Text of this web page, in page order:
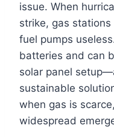
issue. When
strike, gas
fuel pumps
batteries and can
solar panel
sustainable
when gas is
widespread